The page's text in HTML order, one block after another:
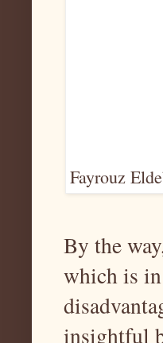
Fayrouz
By the
which is
insightful